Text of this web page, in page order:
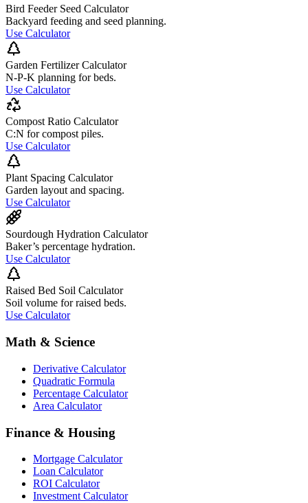
Bird Feeder Seed Calculator
Backyard feeding and seed planning.
Use Calculator
Garden Fertilizer Calculator
N-P-K planning for beds.
Use Calculator
Compost Ratio Calculator
C:N for compost piles.
Use Calculator
Plant Spacing Calculator
Garden layout and spacing.
Use Calculator
Sourdough Hydration Calculator
Baker’s percentage hydration.
Use Calculator
Raised Bed Soil Calculator
Soil volume for raised beds.
Use Calculator
Math & Science
Derivative Calculator
Quadratic Formula
Percentage Calculator
Area Calculator
Finance & Housing
Mortgage Calculator
Loan Calculator
ROI Calculator
Investment Calculator